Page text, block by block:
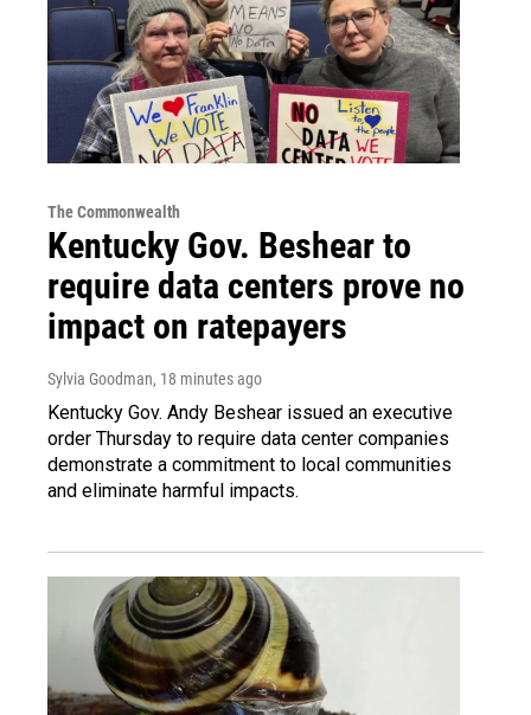
The Commonwealth
Kentucky Gov. Beshear to
require data centers prove no
impact on ratepayers
Sylvia Goodman, 18 minutes ago
Kentucky Gov. Andy Beshear issued an executive
order Thursday to require data center companies
demonstrate a commitment to local communities
and eliminate harmful impacts.